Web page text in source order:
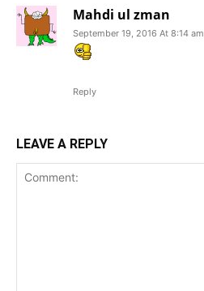
Mahdi ul zman
September 19, 2016 At 8:14 am
Reply
LEAVE A REPLY